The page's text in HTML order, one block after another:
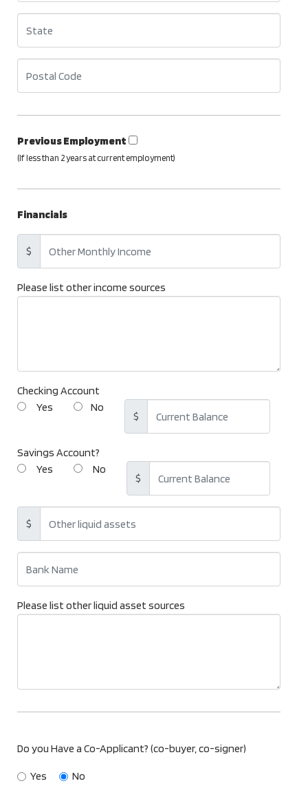
Previous Employment
(If less than 2 years at current employment)
Financials
$
Please list other income sources
Checking Account
Yes
No
$
Savings Account?
Yes
No
$
$
Please list other liquid asset sources
Do you Have a Co-Applicant? (co-buyer, co-signer)
Yes No